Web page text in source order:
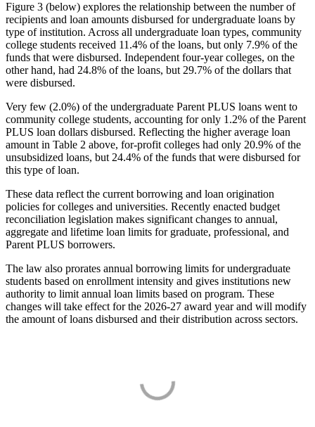
Figure 3 (below) explores the relationship between the number of
recipients and loan amounts disbursed for undergraduate loans by
type of institution. Across all undergraduate loan types, community
college students received 11.4% of the loans, but only 7.9% of the
funds that were disbursed. Independent four-year colleges, on the
other hand, had 24.8% of the loans, but 29.7% of the dollars that
were disbursed.
Very few (2.0%) of the undergraduate Parent PLUS loans went to
community college students, accounting for only 1.2% of the Parent
PLUS loan dollars disbursed. Reflecting the higher average loan
amount in Table 2 above, for-profit colleges had only 20.9% of the
unsubsidized loans, but 24.4% of the funds that were disbursed for
this type of loan.
These data reflect the current borrowing and loan origination
policies for colleges and universities. Recently enacted budget
reconciliation legislation makes significant changes to annual,
aggregate and lifetime loan limits for graduate, professional, and
Parent PLUS borrowers.
The law also prorates annual borrowing limits for undergraduate
students based on enrollment intensity and gives institutions new
authority to limit annual loan limits based on program. These
changes will take effect for the 2026-27 award year and will modify
the amount of loans disbursed and their distribution across sectors.